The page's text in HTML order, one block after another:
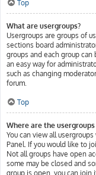
Top
What are usergroups?
Usergroups are groups of
sections board
groups and each group
an easy way for
such as changing
forum.
Top
Where are the
You can view all
Panel. If you would like to
Not all groups have open
some may be closed and
group is open, you can join